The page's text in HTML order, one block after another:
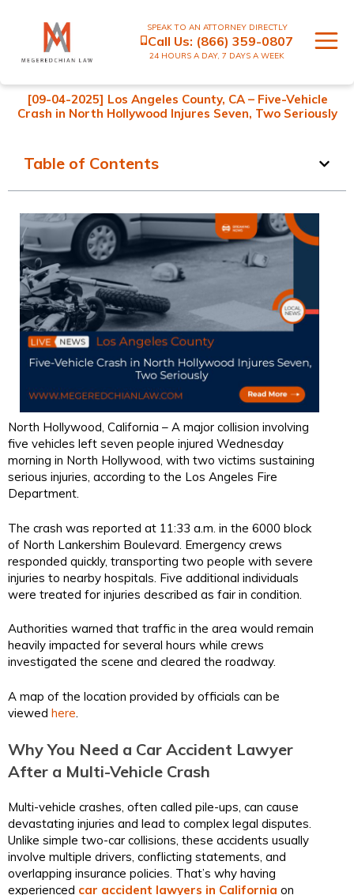
SPEAK TO AN ATTORNEY DIRECTLY
Call Us: (866) 359-0807
24 HOURS A DAY, 7 DAYS A WEEK
[09-04-2025] Los Angeles County, CA – Five-Vehicle
Crash in North Hollywood Injures Seven, Two Seriously
Table of Contents
North Hollywood, California – A major collision involving
five vehicles left seven people injured Wednesday
morning in North Hollywood, with two victims sustaining
serious injuries, according to the Los Angeles Fire
Department.
The crash was reported at 11:33 a.m. in the 6000 block
of North Lankershim Boulevard. Emergency crews
responded quickly, transporting two people with severe
injuries to nearby hospitals. Five additional individuals
were treated for injuries described as fair in condition.
Authorities warned that traffic in the area would remain
heavily impacted for several hours while crews
investigated the scene and cleared the roadway.
A map of the location provided by officials can be
viewed here
Why You Need a Car Accident Lawyer
After a Multi-Vehicle Crash
Multi-vehicle crashes, often called pile-ups, can cause
devastating injuries and lead to complex legal disputes.
Unlike simple two-car collisions, these accidents usually
involve multiple drivers, conflicting statements, and
overlapping insurance policies. That’s why having
experienced car accident lawyers in California on